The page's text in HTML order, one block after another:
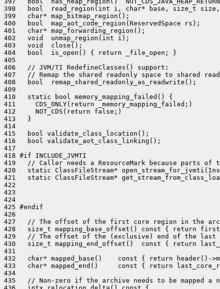
398   bool  read_region(int i, char* base, size_t size,
399   char* map_bitmap_region();
400   bool  map_aot_code_region(ReservedSpace rs);
401   char* map_forwarding_region();
402   void  unmap_region(int i);
403   void  close();
404   bool  is_open() { return _file_open; }
405
406   // JVM/TI RedefineClasses() support:
407   // Remap the shared readonly space to shared
408   bool  remap_shared_readonly_as_readwrite();
409
410   static bool memory_mapping_failed() {
411     CDS_ONLY(return _memory_mapping_failed;)
412     NOT_CDS(return false;)
413   }
414
415   bool validate_class_location();
416   bool validate_aot_class_linking();
417
418 #if INCLUDE_JVMTI
419   // Caller needs a ResourceMark because parts
420   static ClassFileStream*
421   static ClassFileStream*
422
423
424
425 #endif
426
427   // The offset of the first core region in the
428   size_t mapping_base_offset() const { return
429   // The offset of the (exclusive) end of the last
430   size_t mapping_end_offset()  const { return
431
432   char* mapped_base()    const { return header()-
433   char* mapped_end()     const { return
434
435   // Non-zero if the archive needs to be mapped a